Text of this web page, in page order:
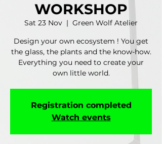
WORKSHOP
Sat 23 Nov
  |
Green Wolf Atelier
Design your own ecosystem ! You get
the glass, the plants and the know-how.
Everything you need to create your
own little world.
Registration completed
Watch events